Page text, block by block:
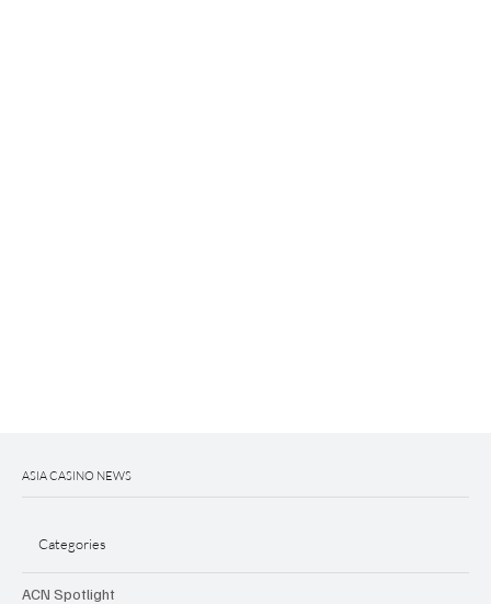
ASIA CASINO NEWS
Categories
ACN Spotlight